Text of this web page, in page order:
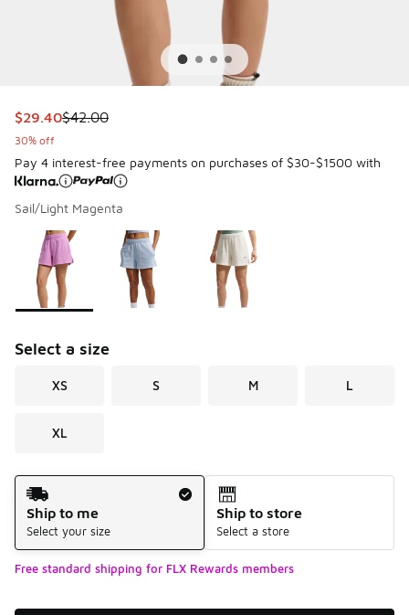
This item is on sale. Price dropped from $42.00 to $29.40
$29.40$42.00
30% off
Pay 4 interest-free payments on purchases of $30-$1500 with
Sail/Light Magenta
Page 1 of 1 displaying 1 to 3 of 3 colors
Please select a style *
Select a size
XS S M L
XL
Shipping Method
Ship to me
Select your size
Ship to store
Select a store
Free standard shipping for FLX Rewards members